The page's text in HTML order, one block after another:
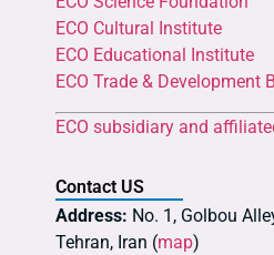
ECO Cultural Institute
ECO Educational Institute
ECO Trade & Development
ECO subsidiary and
Contact US
Address: No. 1, Golbou
Tehran, Iran (map)